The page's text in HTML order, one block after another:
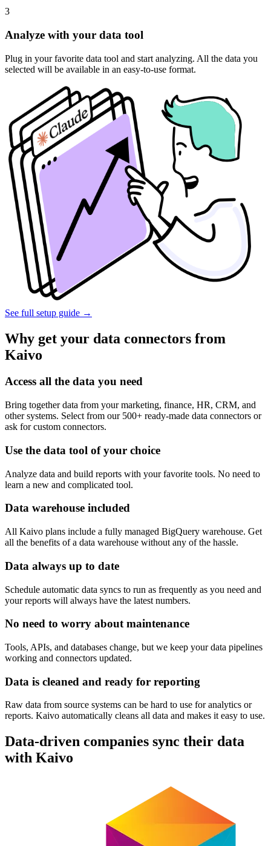
3
Analyze with your data tool
Plug in your favorite data tool and start analyzing. All the data you
selected will be available in an easy-to-use format.
See full setup guide →
Why get your data connectors from
Kaivo
Access all the data you need
Bring together data from your marketing, finance, HR, CRM, and
other systems. Select from our 500+ ready-made data connectors or
ask for custom connectors.
Use the data tool of your choice
Analyze data and build reports with your favorite tools. No need to
learn a new and complicated tool.
Data warehouse included
All Kaivo plans include a fully managed BigQuery warehouse. Get
all the benefits of a data warehouse without any of the hassle.
Data always up to date
Schedule automatic data syncs to run as frequently as you need and
your reports will always have the latest numbers.
No need to worry about maintenance
Tools, APIs, and databases change, but we keep your data pipelines
working and connectors updated.
Data is cleaned and ready for reporting
Raw data from source systems can be hard to use for analytics or
reports. Kaivo automatically cleans all data and makes it easy to use.
Data-driven companies sync their data
with Kaivo